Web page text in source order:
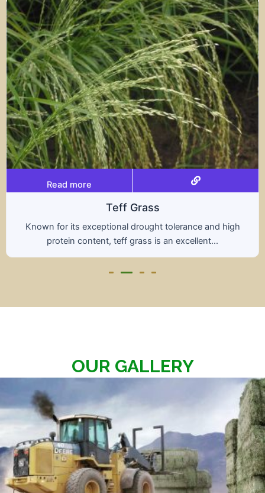
tolerance and high
is an excellent...
Read more
A hybrid of wheat and
nutritional benefits of
OUR GALLERY